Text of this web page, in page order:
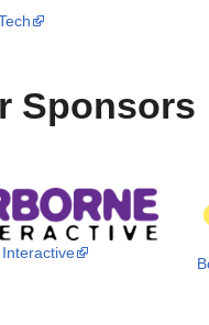
Sponsors